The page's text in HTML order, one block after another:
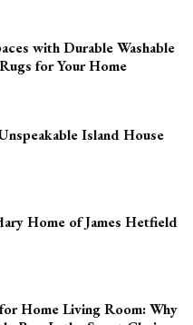
with Durable Washable
for Your Home
Island House
Home of James Hetfield
Home Living Room: Why